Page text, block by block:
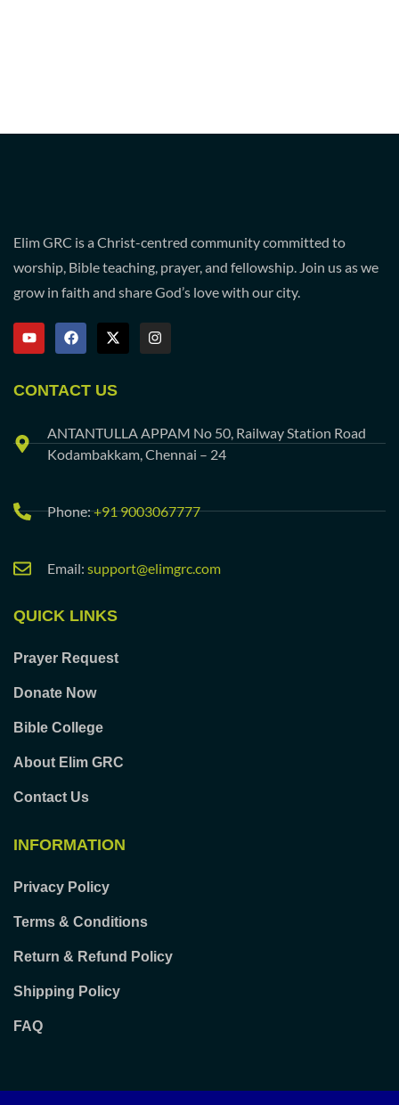
Elim GRC is a Christ-centred community committed to
worship, Bible teaching, prayer, and fellowship. Join us as we
grow in faith and share God’s love with our city.
CONTACT US
ANTANTULLA APPAM No 50, Railway Station Road
Kodambakkam, Chennai – 24
Phone:+91 9003067777
Email: support@elimgrc.com
QUICK LINKS
Prayer Request
Donate Now
Bible College
About Elim GRC
Contact Us
INFORMATION
Privacy Policy
Terms & Conditions
Return & Refund Policy
Shipping Policy
FAQ